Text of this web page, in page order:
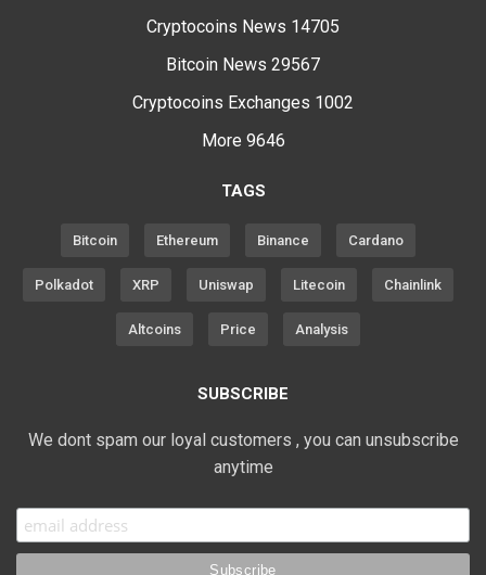
Cryptocoins News 14705
Bitcoin News 29567
Cryptocoins Exchanges 1002
More 9646
TAGS
Bitcoin Ethereum Binance Cardano
Polkadot XRP Uniswap Litecoin Chainlink
Altcoins Price Analysis
SUBSCRIBE
We dont spam our loyal customers , you can unsubscribe
anytime